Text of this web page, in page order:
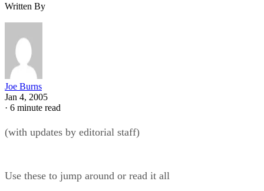
Written By
Joe Burns
Jan 4, 2005
· 6 minute read
(with updates by editorial staff)
Use these to jump around or read it all